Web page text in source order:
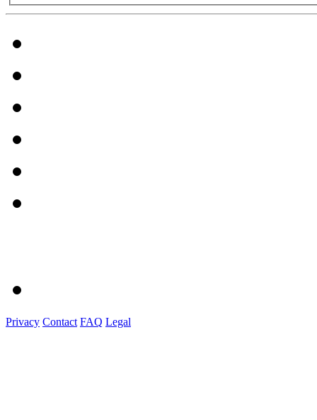
Privacy Contact FAQ Legal